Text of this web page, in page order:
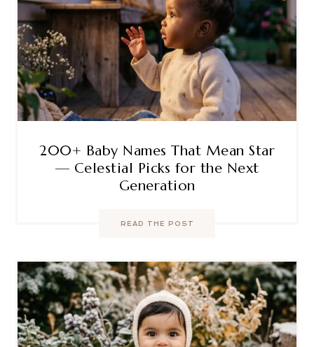
200+ Baby Names That Mean Star
— Celestial Picks for the Next
Generation
READ THE POST